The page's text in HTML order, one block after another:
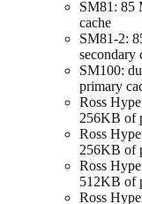
SM81: 85
cache
SM81-2:
secondary
SM100:
primary
Ross
256KB of
Ross
256KB of
Ross
512KB of
Ross